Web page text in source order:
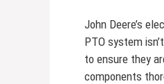
John Deere’s
PTO system
to ensure they
components